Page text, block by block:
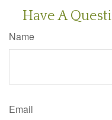
Have A
Name
Email